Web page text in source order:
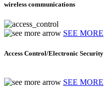
wireless communications
SEE MORE
Access Control/Electronic Security
SEE MORE